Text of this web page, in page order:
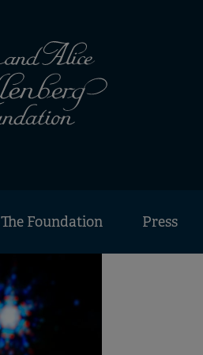
The Foundation Press